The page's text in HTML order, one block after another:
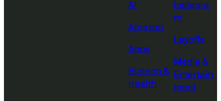
AI
Amazon
Apps
Biotech &
Health
Instagra
m
Layoffs
Media &
Entertain
ment